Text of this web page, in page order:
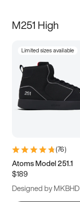
M251 High
Limited sizes available
(76)
Atoms Model 251.1
$189
Designed by MKBHD